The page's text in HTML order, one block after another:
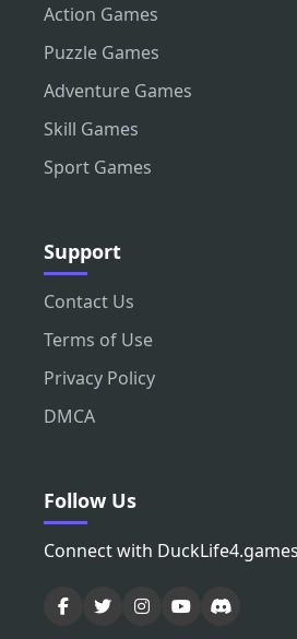
Action Games
Puzzle Games
Adventure Games
Skill Games
Sport Games
Support
Contact Us
Terms of Use
Privacy Policy
DMCA
Follow Us
Connect with